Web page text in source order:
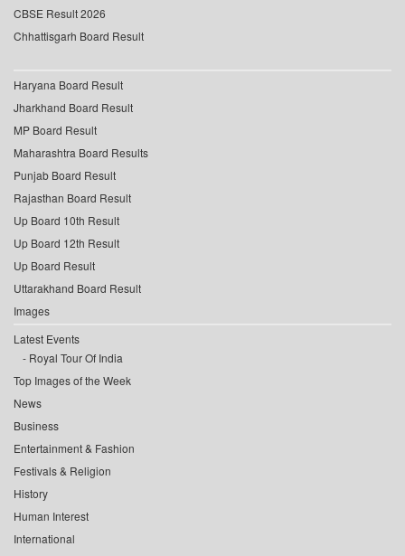
CBSE Result 2026
Chhattisgarh Board Result
Haryana Board Result
Jharkhand Board Result
MP Board Result
Maharashtra Board Results
Punjab Board Result
Rajasthan Board Result
Up Board 10th Result
Up Board 12th Result
Up Board Result
Uttarakhand Board Result
Images
Latest Events
Royal Tour Of India
Top Images of the Week
News
Business
Entertainment & Fashion
Festivals & Religion
History
Human Interest
International